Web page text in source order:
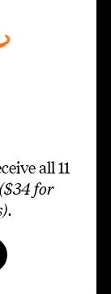
all 11
($34 for
.